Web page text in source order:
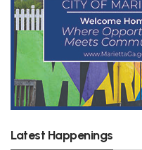
Latest Happenings